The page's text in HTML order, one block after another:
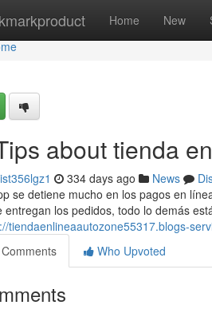
Home New
about tienda
334 days ago News
se detiene mucho en los pagos en
entregan los pedidos, todo lo demás
tiendaenlineaautozone55317.blogs-
Comments
Who Upvoted